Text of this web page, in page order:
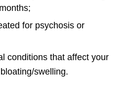
for psychosis or
conditions that affect your
swelling.